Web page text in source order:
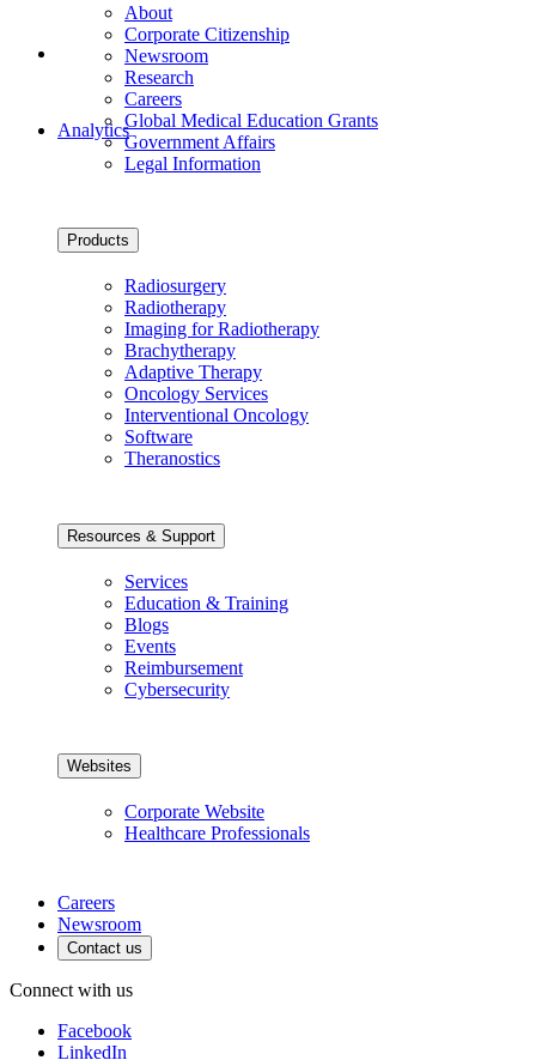
Analytics
About
Corporate Citizenship
Newsroom
Research
Careers
Global Medical Education Grants
Government Affairs
Legal Information
Products
Radiosurgery
Radiotherapy
Imaging for Radiotherapy
Brachytherapy
Adaptive Therapy
Oncology Services
Interventional Oncology
Software
Theranostics
Resources & Support
Services
Education & Training
Blogs
Events
Reimbursement
Cybersecurity
Websites
Corporate Website
Healthcare Professionals
Careers
Newsroom
Contact us
Connect with us
Facebook
LinkedIn